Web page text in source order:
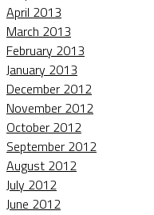
April 2013
March 2013
February 2013
January 2013
December 2012
November 2012
October 2012
September 2012
August 2012
July 2012
June 2012